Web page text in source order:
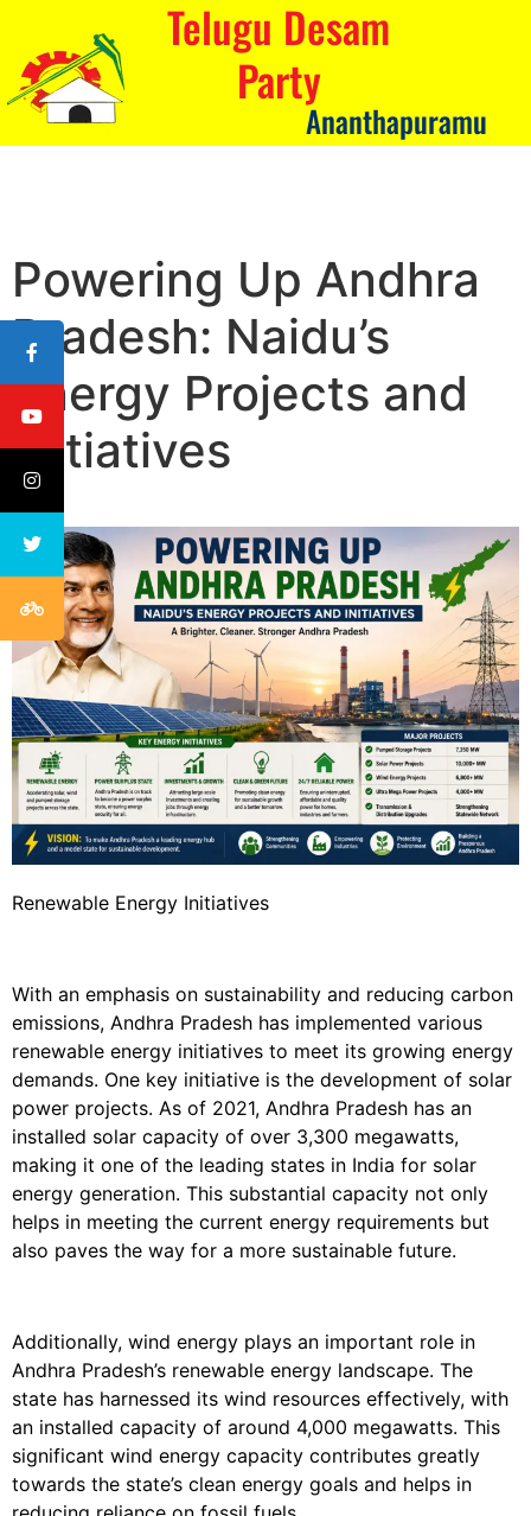
Telugu Desam
Party
Ananthapuramu
Powering Up Andhra
Pradesh: Naidu’s
Energy Projects and
Initiatives
Renewable Energy Initiatives
With an emphasis on sustainability and reducing carbon
emissions, Andhra Pradesh has implemented various
renewable energy initiatives to meet its growing energy
demands. One key initiative is the development of solar
power projects. As of 2021, Andhra Pradesh has an
installed solar capacity of over 3,300 megawatts,
making it one of the leading states in India for solar
energy generation. This substantial capacity not only
helps in meeting the current energy requirements but
also paves the way for a more sustainable future.
Additionally, wind energy plays an important role in
Andhra Pradesh’s renewable energy landscape. The
state has harnessed its wind resources effectively, with
an installed capacity of around 4,000 megawatts. This
significant wind energy capacity contributes greatly
towards the state’s clean energy goals and helps in